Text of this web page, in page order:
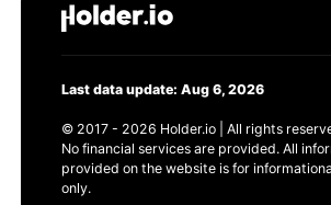
Last data update: Aug 6, 2026
© 2017 - 2026 Holder.io | All rights
No financial services are provided. All
provided on the website is for
only.